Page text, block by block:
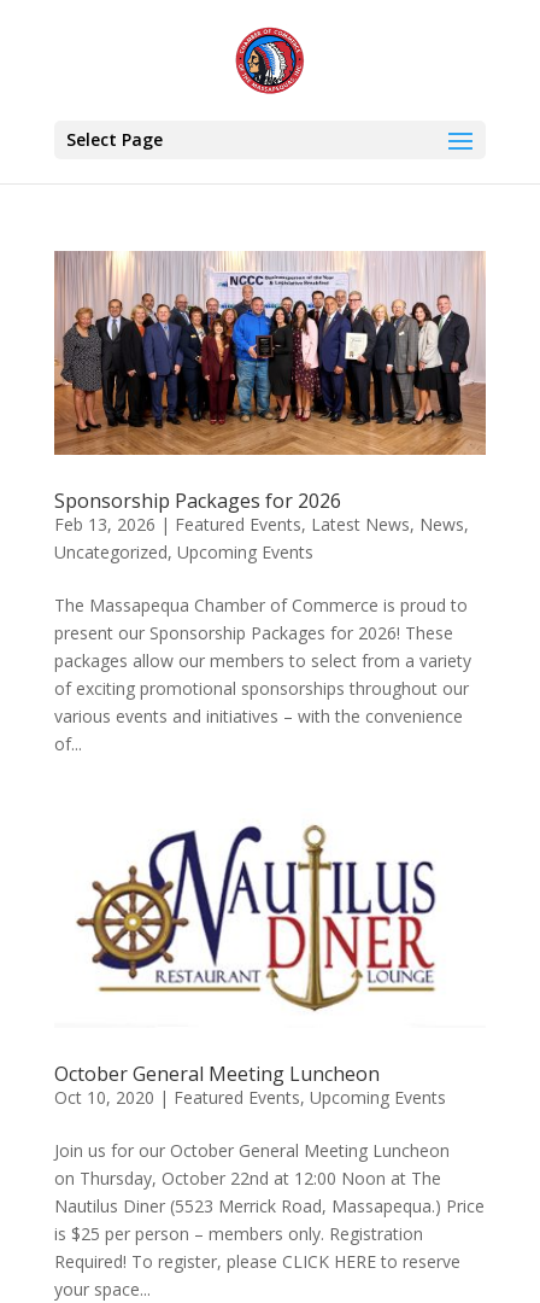
Select Page
Sponsorship Packages for 2026
Feb 13, 2026 | Featured Events, Latest News, News,
Uncategorized, Upcoming Events
The Massapequa Chamber of Commerce is proud to
present our Sponsorship Packages for 2026! These
packages allow our members to select from a variety
of exciting promotional sponsorships throughout our
various events and initiatives – with the convenience
of...
October General Meeting Luncheon
Oct 10, 2020 | Featured Events, Upcoming Events
Join us for our October General Meeting Luncheon
on Thursday, October 22nd at 12:00 Noon at The
Nautilus Diner (5523 Merrick Road, Massapequa.) Price
is $25 per person – members only. Registration
Required! To register, please CLICK HERE to reserve
your space...